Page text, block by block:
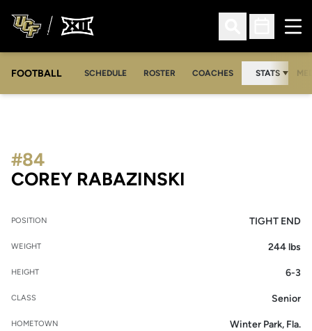
Open Search
Open
FOOTBALL SCHEDULE ROSTER COACHES STATS
COREY RABAZINSKI
#84
POSITION TIGHT END
WEIGHT 244 lbs
HEIGHT 6-3
CLASS Senior
HOMETOWN Winter Park, Fla.